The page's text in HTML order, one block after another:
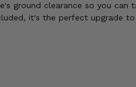
ground clearance so you can
it's the perfect upgrade